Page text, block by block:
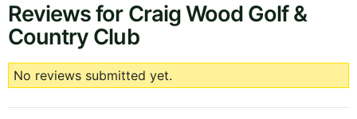
Reviews for Craig Wood Golf &
Country Club
No reviews submitted yet.